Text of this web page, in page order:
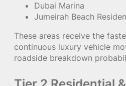
Dubai Marina
Jumeirah Beach
These areas receive the
continuous luxury vehicle
roadside breakdown